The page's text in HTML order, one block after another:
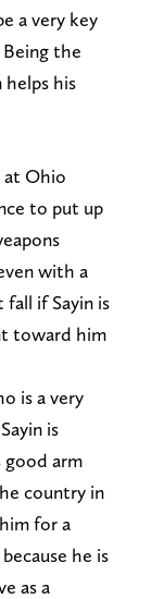
a very key
the
his
at Ohio
to put up
with a
if Sayin is
toward him
is a very
is
arm
country in
for a
he is
as a